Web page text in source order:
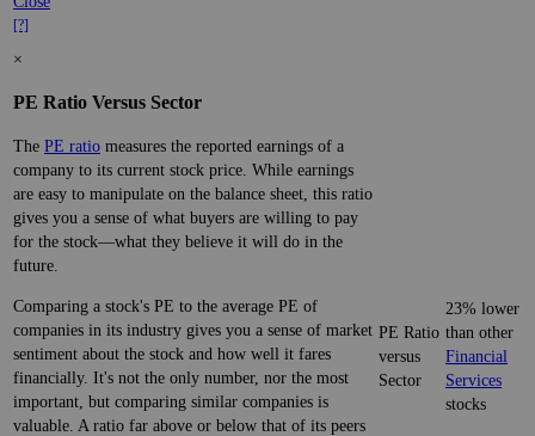
[?]
×
PE Ratio Versus Sector
The PE ratio measures the reported earnings of a
company to its current stock price. While earnings
are easy to manipulate on the balance sheet, this ratio
gives you a sense of what buyers are willing to pay
for the stock—what they believe it will do in the
future.
Comparing a stock's PE to the average PE of
companies in its industry gives you a sense of market
sentiment about the stock and how well it fares
financially. It's not the only number, nor the most
important, but comparing similar companies is
valuable. A ratio far above or below that of its peers
PE Ratio
versus
Sector
23% lower
than other
Financial
Services
stocks